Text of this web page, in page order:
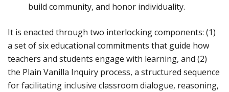
build community, and honor individuality.
It is enacted through two interlocking components: (1)
a set of six educational commitments that guide how
teachers and students engage with learning, and (2)
the Plain Vanilla Inquiry process, a structured sequence
for facilitating inclusive classroom dialogue, reasoning,